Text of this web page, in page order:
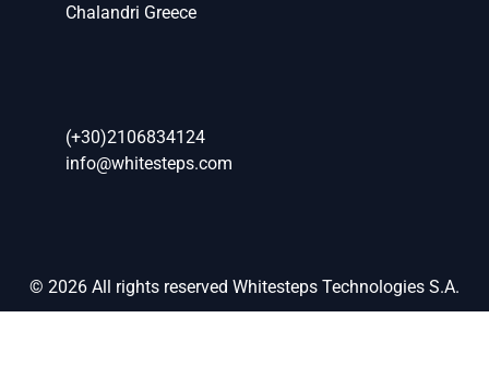
Chalandri Greece
(+30)2106834124
info@whitesteps.com
© 2026 All rights reserved Whitesteps Technologies S.A.